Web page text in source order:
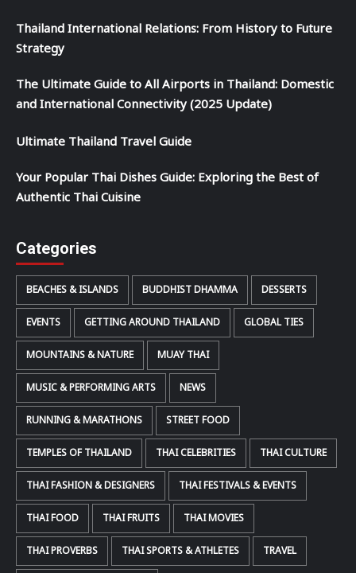
Thailand International Relations: From History to Future
Strategy
The Ultimate Guide to All Airports in Thailand: Domestic
and International Connectivity (2025 Update)
Ultimate Thailand Travel Guide
Your Popular Thai Dishes Guide: Exploring the Best of
Authentic Thai Cuisine
Categories
BEACHES & ISLANDS BUDDHIST DHAMMA DESSERTS
EVENTS GETTING AROUND THAILAND GLOBAL TIES
MOUNTAINS & NATURE MUAY THAI
MUSIC & PERFORMING ARTS NEWS
RUNNING & MARATHONS STREET FOOD
TEMPLES OF THAILAND THAI CELEBRITIES THAI CULTURE
THAI FASHION & DESIGNERS THAI FESTIVALS & EVENTS
THAI FOOD THAI FRUITS THAI MOVIES
THAI PROVERBS THAI SPORTS & ATHLETES TRAVEL